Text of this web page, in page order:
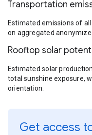
Transportation
Estimated emissions of
on aggregated
Rooftop solar
Estimated solar
total sunshine exposure,
orientation.
Get access